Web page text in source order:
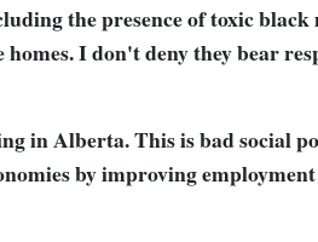
the presence of toxic
I don't deny they bear
in Alberta. This is bad social
by improving